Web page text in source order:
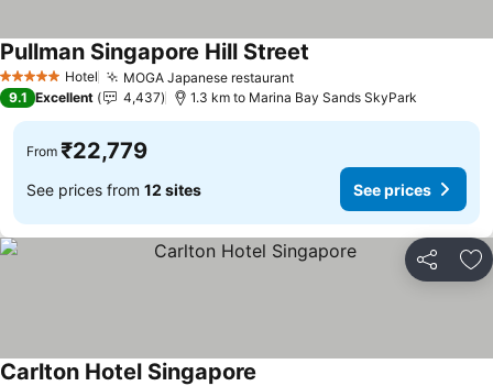
5 Stars Hotel MOGA Japanese restaurantSee prices
Pullman Singapore Hill Street
9.1 Excellent 4,437 1.3 km to Marina Bay Sands SkyPark
From ₹22,779
See prices from 12 sites See prices
Share
Carlton Hotel Singapore